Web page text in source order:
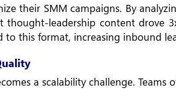
their SMM campaigns. By
thought-leadership content drove
this format, increasing inbound
a scalability challenge. Teams